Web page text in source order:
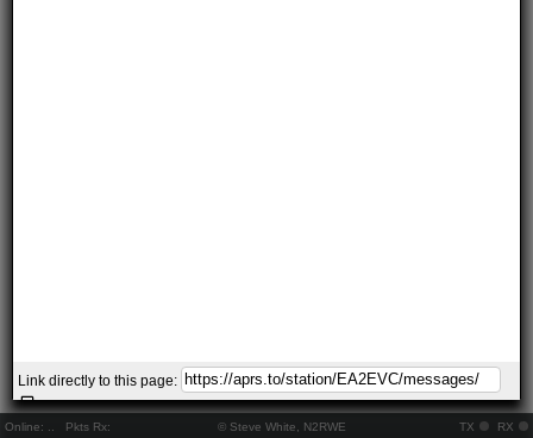
Online: Pkts Rx: © Steve White, N2RWE TX RX
Link directly to this page: